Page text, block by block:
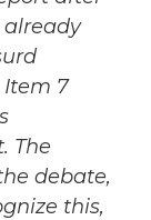
7
The
debate,
this,